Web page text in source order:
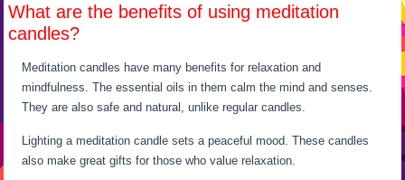
What are the benefits of using meditation
candles?
Meditation candles have many benefits for relaxation and
mindfulness. The essential oils in them calm the mind and senses.
They are also safe and natural, unlike regular candles.
Lighting a meditation candle sets a peaceful mood. These candles
also make great gifts for those who value relaxation.